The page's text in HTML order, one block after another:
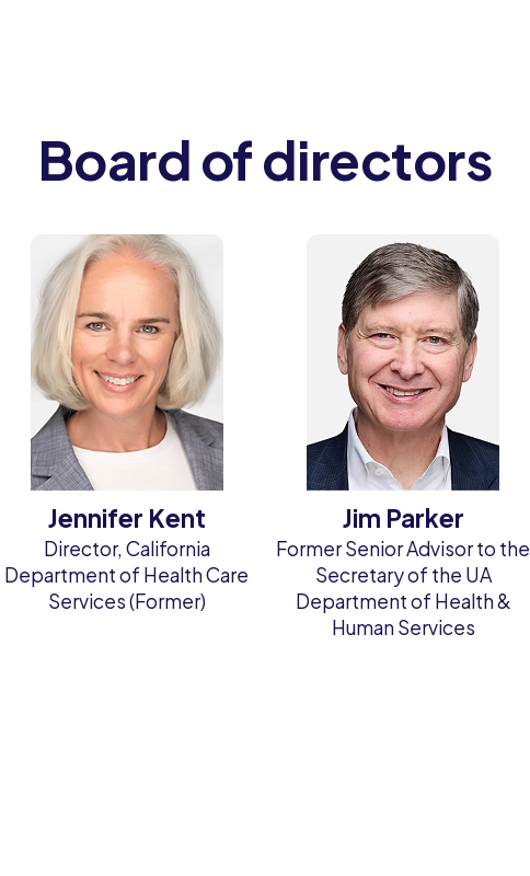
Board of directors
Jennifer Kent
Director, California
Department of Health Care
Services (Former)
Jim Parker
Former Senior Advisor to the
Secretary of the UA
Department of Health &
Human Services